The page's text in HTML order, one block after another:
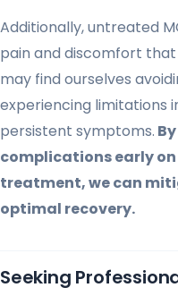
Additionally, untreated
pain and discomfort
may find ourselves
experiencing limitations
persistent symptoms.
complications early
treatment, we can
optimal recovery.
Seeking